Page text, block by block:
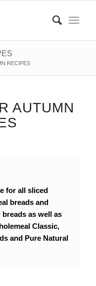
RECIPES
AUTUMN
for all sliced
breads and
as well as
Classic,
and Pure Natural